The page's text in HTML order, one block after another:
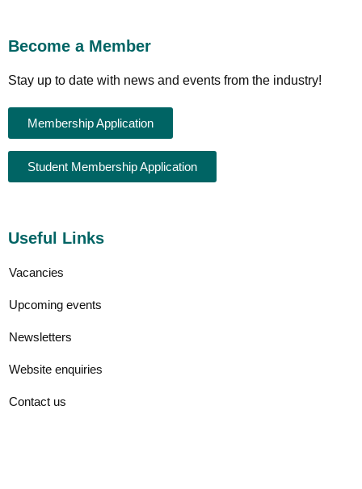
Become a Member
Stay up to date with news and events from the industry!
Membership Application
Student Membership Application
Useful Links
Vacancies
Upcoming events
Newsletters
Website enquiries
Contact us